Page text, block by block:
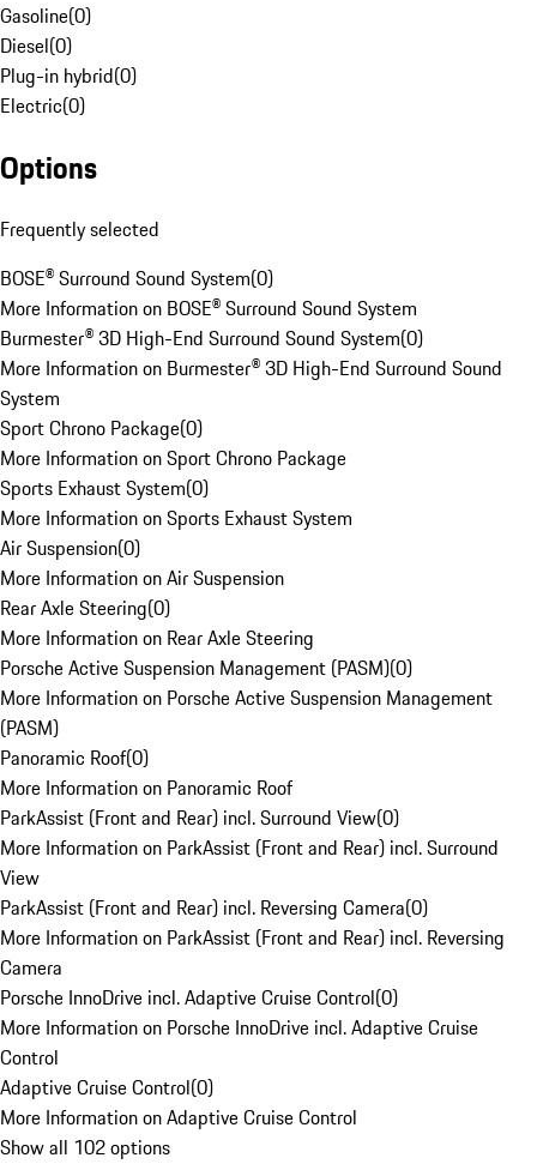
Gasoline(0)
Diesel(0)
Plug-in hybrid(0)
Electric(0)
Options
Frequently selected
BOSE® Surround Sound System(0)
More Information on BOSE® Surround Sound System
Burmester® 3D High-End Surround Sound System(0)
More Information on Burmester® 3D High-End Surround Sound
System
Sport Chrono Package(0)
More Information on Sport Chrono Package
Sports Exhaust System(0)
More Information on Sports Exhaust System
Air Suspension(0)
More Information on Air Suspension
Rear Axle Steering(0)
More Information on Rear Axle Steering
Porsche Active Suspension Management (PASM)(0)
More Information on Porsche Active Suspension Management
(PASM)
Panoramic Roof(0)
More Information on Panoramic Roof
ParkAssist (Front and Rear) incl. Surround View(0)
More Information on ParkAssist (Front and Rear) incl. Surround
View
ParkAssist (Front and Rear) incl. Reversing Camera(0)
More Information on ParkAssist (Front and Rear) incl. Reversing
Camera
Porsche InnoDrive incl. Adaptive Cruise Control(0)
More Information on Porsche InnoDrive incl. Adaptive Cruise
Control
Adaptive Cruise Control(0)
More Information on Adaptive Cruise Control
Show all 102 options